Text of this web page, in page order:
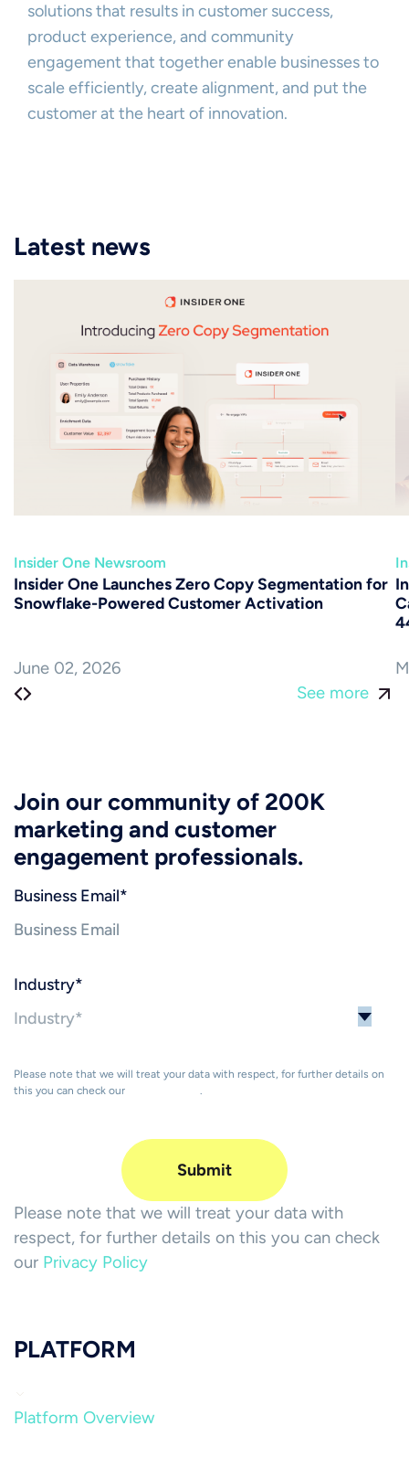
solutions that results in customer success,
product experience, and community
engagement that together enable businesses to
scale efficiently, create alignment, and put the
customer at the heart of innovation.
Latest news
Insider One Newsroom
Insider One Launches Zero Copy Segmentation for
Snowflake-Powered Customer Activation
June 02, 2026
See more
Join our community of 200K
marketing and customer
engagement professionals.
Business Email*
Industry*
Please note that we will treat your data with respect, for further details on
this you can check our
Please note that we will treat your data with
respect, for further details on this you can check
our Privacy Policy
PLATFORM
Platform Overview